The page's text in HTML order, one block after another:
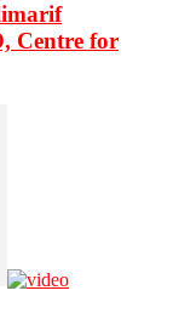
Centre for